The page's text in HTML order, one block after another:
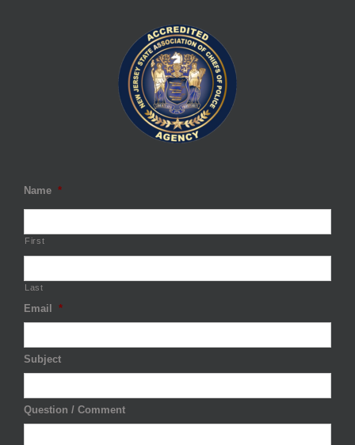
Name *
First
Last
Email *
Subject
Question / Comment